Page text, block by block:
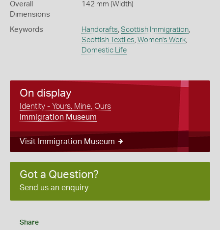
Overall
Dimensions
142 mm (Width)
Keywords Handcrafts, Scottish Immigration,
Scottish Textiles, Women's Work,
Domestic Life
On display
Identity - Yours, Mine, Ours
Immigration Museum
Visit Immigration Museum
Got a Question?
Send us an enquiry
Share